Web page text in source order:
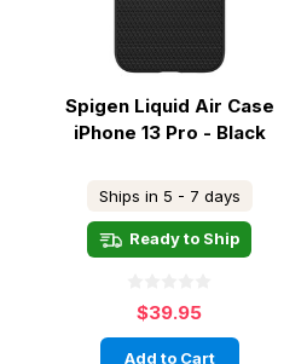
Spigen Liquid Air Case
iPhone 13 Pro - Black
Ships in 5 - 7 days
Ready to Ship
$39.95
Add to Cart